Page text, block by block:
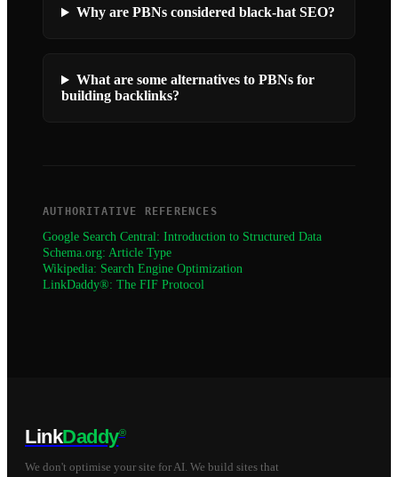
Why are PBNs considered black-hat SEO?
What are some alternatives to PBNs for
building backlinks?
AUTHORITATIVE REFERENCES
Google Search Central: Introduction to Structured Data
Schema.org: Article Type
Wikipedia: Search Engine Optimization
LinkDaddy®: The FIF Protocol
LinkDaddy®
We don't optimise your site for AI. We build sites that